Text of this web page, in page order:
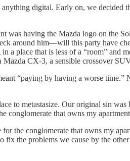
digital. Early on, we
was having the Mazda logo on the
around him—will this party have
a place that is less of a “room” and
Mazda CX-3, a sensible crossover
“paying by having a worse time.”
to metastasize. Our original sin
that owns my
the conglomerate that owns my
the problems we cause by the